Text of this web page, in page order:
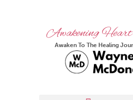
Awakening
Awaken To The Healing